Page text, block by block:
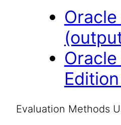
Evaluation Methods